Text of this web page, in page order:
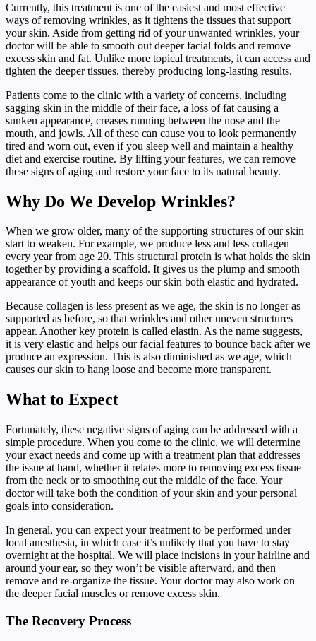
Currently, this treatment is one of the easiest and most effective
ways of removing wrinkles, as it tightens the tissues that support
your skin. Aside from getting rid of your unwanted wrinkles, your
doctor will be able to smooth out deeper facial folds and remove
excess skin and fat. Unlike more topical treatments, it can access and
tighten the deeper tissues, thereby producing long-lasting results.
Patients come to the clinic with a variety of concerns, including
sagging skin in the middle of their face, a loss of fat causing a
sunken appearance, creases running between the nose and the
mouth, and jowls. All of these can cause you to look permanently
tired and worn out, even if you sleep well and maintain a healthy
diet and exercise routine. By lifting your features, we can remove
these signs of aging and restore your face to its natural beauty.
Why Do We Develop Wrinkles?
When we grow older, many of the supporting structures of our skin
start to weaken. For example, we produce less and less collagen
every year from age 20. This structural protein is what holds the skin
together by providing a scaffold. It gives us the plump and smooth
appearance of youth and keeps our skin both elastic and hydrated.
Because collagen is less present as we age, the skin is no longer as
supported as before, so that wrinkles and other uneven structures
appear. Another key protein is called elastin. As the name suggests,
it is very elastic and helps our facial features to bounce back after we
produce an expression. This is also diminished as we age, which
causes our skin to hang loose and become more transparent.
What to Expect
Fortunately, these negative signs of aging can be addressed with a
simple procedure. When you come to the clinic, we will determine
your exact needs and come up with a treatment plan that addresses
the issue at hand, whether it relates more to removing excess tissue
from the neck or to smoothing out the middle of the face. Your
doctor will take both the condition of your skin and your personal
goals into consideration.
In general, you can expect your treatment to be performed under
local anesthesia, in which case it’s unlikely that you have to stay
overnight at the hospital. We will place incisions in your hairline and
around your ear, so they won’t be visible afterward, and then
remove and re-organize the tissue. Your doctor may also work on
the deeper facial muscles or remove excess skin.
The Recovery Process